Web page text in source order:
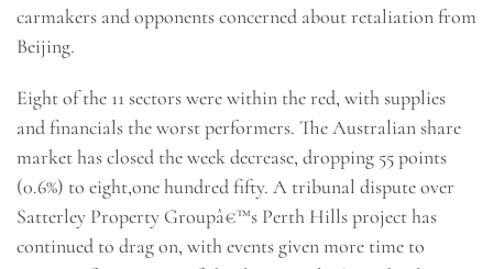
carmakers and opponents concerned about retaliation from
Beijing.
Eight of the 11 sectors were within the red, with supplies
and financials the worst performers. The Australian share
market has closed the week decrease, dropping 55 points
(0.6%) to eight,one hundred fifty. A tribunal dispute over
Satterley Property Groupâ€™s Perth Hills project has
continued to drag on, with events given more time to